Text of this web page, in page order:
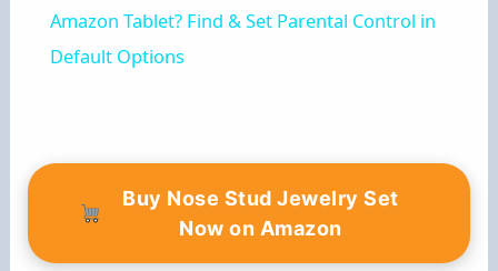
a
V
i
Amazon Tablet? Find & Set Parental Control in
Default Options
Buy Nose Stud Jewelry Set
Now on Amazon